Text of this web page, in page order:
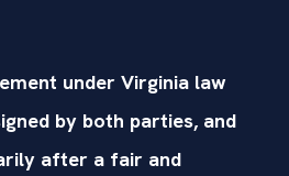
under Virginia law
by both parties, and
after a fair and